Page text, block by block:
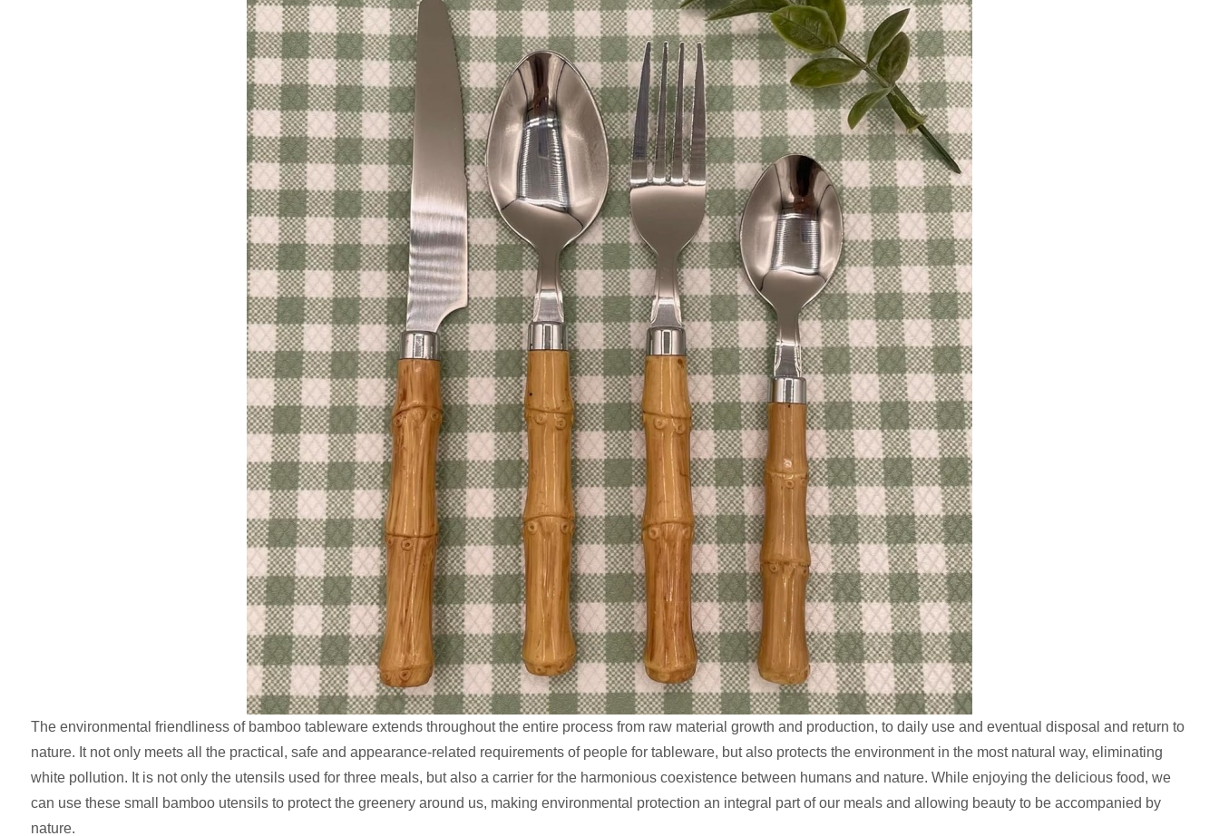
The environmental friendliness of bamboo tableware extends throughout the entire process from raw material growth and production, to daily use and eventual disposal and return to
nature. It not only meets all the practical, safe and appearance-related requirements of people for tableware, but also protects the environment in the most natural way, eliminating
white pollution. It is not only the utensils used for three meals, but also a carrier for the harmonious coexistence between humans and nature. While enjoying the delicious food, we
can use these small bamboo utensils to protect the greenery around us, making environmental protection an integral part of our meals and allowing beauty to be accompanied by
nature.